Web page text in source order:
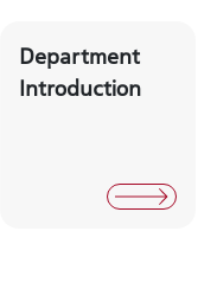
Department
Introduction